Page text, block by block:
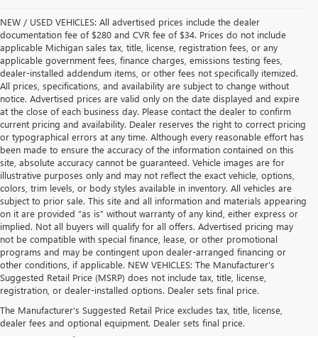
NEW / USED VEHICLES: All advertised prices include the dealer
documentation fee of $280 and CVR fee of $34. Prices do not include
applicable Michigan sales tax, title, license, registration fees, or any
applicable government fees, finance charges, emissions testing fees,
dealer-installed addendum items, or other fees not specifically itemized.
All prices, specifications, and availability are subject to change without
notice. Advertised prices are valid only on the date displayed and expire
at the close of each business day. Please contact the dealer to confirm
current pricing and availability. Dealer reserves the right to correct pricing
or typographical errors at any time. Although every reasonable effort has
been made to ensure the accuracy of the information contained on this
site, absolute accuracy cannot be guaranteed. Vehicle images are for
illustrative purposes only and may not reflect the exact vehicle, options,
colors, trim levels, or body styles available in inventory. All vehicles are
subject to prior sale. This site and all information and materials appearing
on it are provided “as is” without warranty of any kind, either express or
implied. Not all buyers will qualify for all offers. Advertised pricing may
not be compatible with special finance, lease, or other promotional
programs and may be contingent upon dealer-arranged financing or
other conditions, if applicable. NEW VEHICLES: The Manufacturer’s
Suggested Retail Price (MSRP) does not include tax, title, license,
registration, or dealer-installed options. Dealer sets final price.
The Manufacturer's Suggested Retail Price excludes tax, title, license,
dealer fees and optional equipment. Dealer sets final price.
BUICK & GMC VEHICLES FOR SALE IN
LANSING, MI